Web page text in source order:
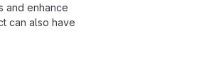
and enhance
can also have